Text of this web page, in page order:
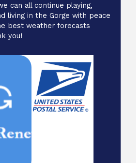
can all continue playing,
living in the Gorge with peace
best weather forecasts
you!